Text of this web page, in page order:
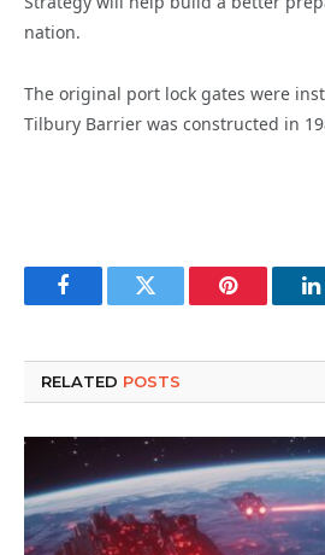
nation.
The original port lock gates were
Tilbury Barrier was constructed in
FacebookTwitter Pinterest
RELATED POSTS